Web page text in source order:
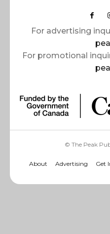
For advertising
For promotional
© The Peak
About Advertising Get